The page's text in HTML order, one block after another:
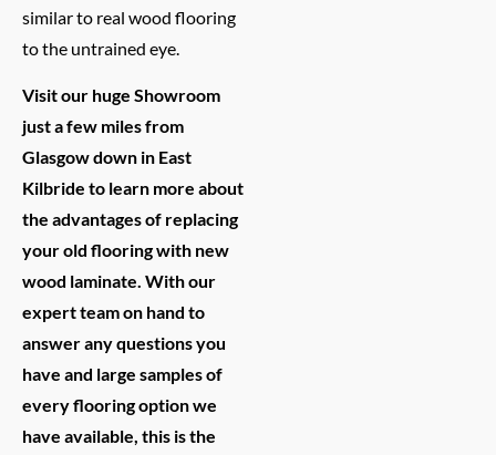
similar to real wood flooring
to the untrained eye.
Visit our huge Showroom
just a few miles from
Glasgow down in East
Kilbride to learn more about
the advantages of replacing
your old flooring with new
wood laminate. With our
expert team on hand to
answer any questions you
have and large samples of
every flooring option we
have available, this is the